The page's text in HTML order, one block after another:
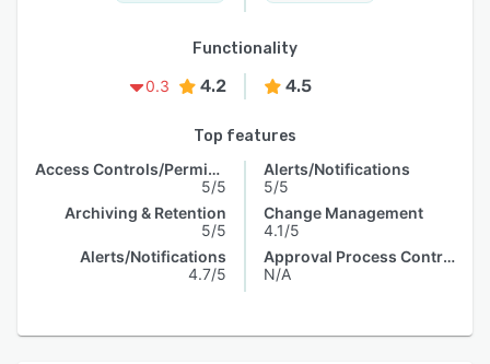
Functionality
0.3
4.2 4.5
Top features
Access Controls/Permissions
5/5
Archiving & Retention
5/5
Alerts/Notifications
4.7/5
Alerts/Notifications
5/5
Change Management
4.1/5
Approval Process Control
N/A